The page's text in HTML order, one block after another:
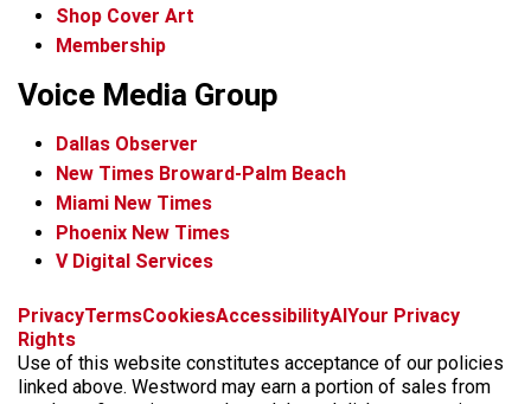
Shop Cover Art
Membership
Voice Media Group
Dallas Observer
New Times Broward-Palm Beach
Miami New Times
Phoenix New Times
V Digital Services
f
c
e
x
i
s
t
t
k
t
b
k
y
t
r
e
PrivacyTermsCookiesAccessibilityAIYour Privacy
Rights
Use of this website constitutes acceptance of our policies
linked above. Westword may earn a portion of sales from